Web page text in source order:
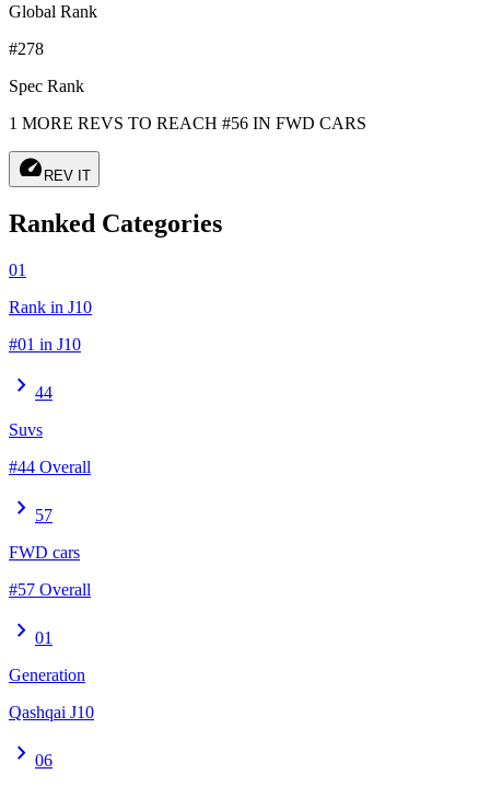
Global Rank
#278
Spec Rank
1 MORE REVS TO REACH #56 IN FWD CARS
speed REV IT
Ranked Categories
01
Rank in J10
#01 in J10
chevron_right 44
Suvs
#44 Overall
chevron_right 57
FWD cars
#57 Overall
chevron_right 01
Generation
Qashqai J10
chevron_right 06